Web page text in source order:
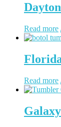
Read more
Read more